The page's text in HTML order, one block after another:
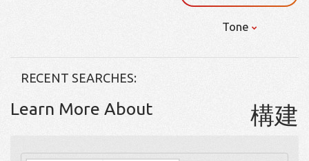
Tone
RECENT SEARCHES:
Learn More About 構建